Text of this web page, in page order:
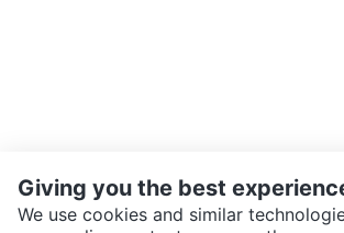
Giving you the best
We use cookies and similar